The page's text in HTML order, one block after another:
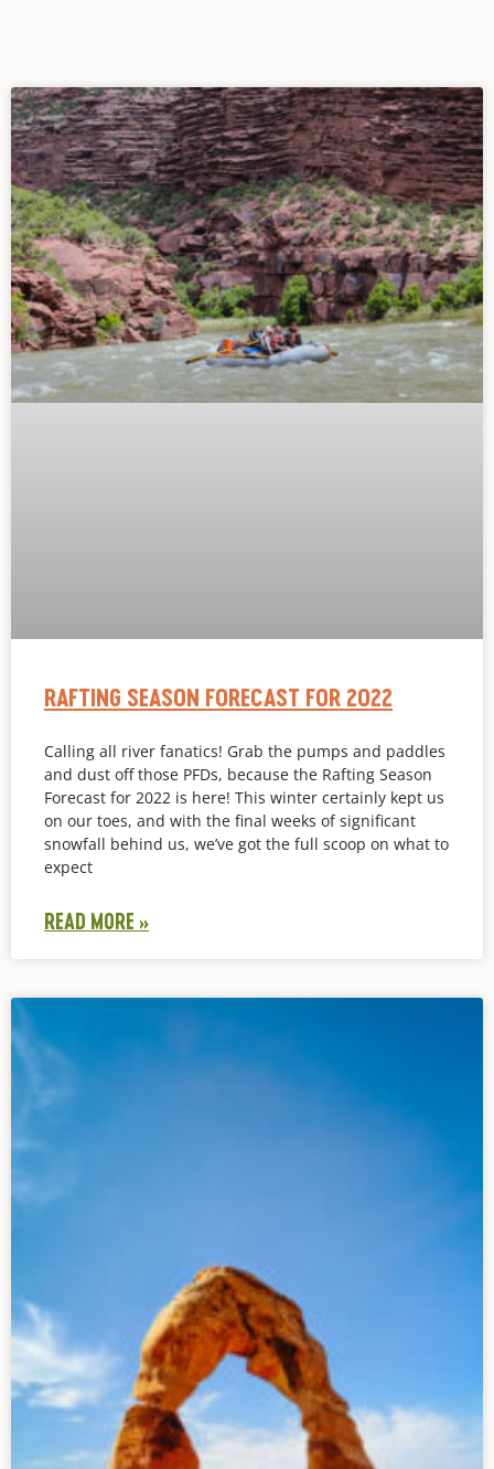
RAFTING SEASON FORECAST FOR 2022
Calling all river fanatics! Grab the pumps and paddles
and dust off those PFDs, because the Rafting Season
Forecast for 2022 is here! This winter certainly kept us
on our toes, and with the final weeks of significant
snowfall behind us, we’ve got the full scoop on what to
expect
READ MORE »